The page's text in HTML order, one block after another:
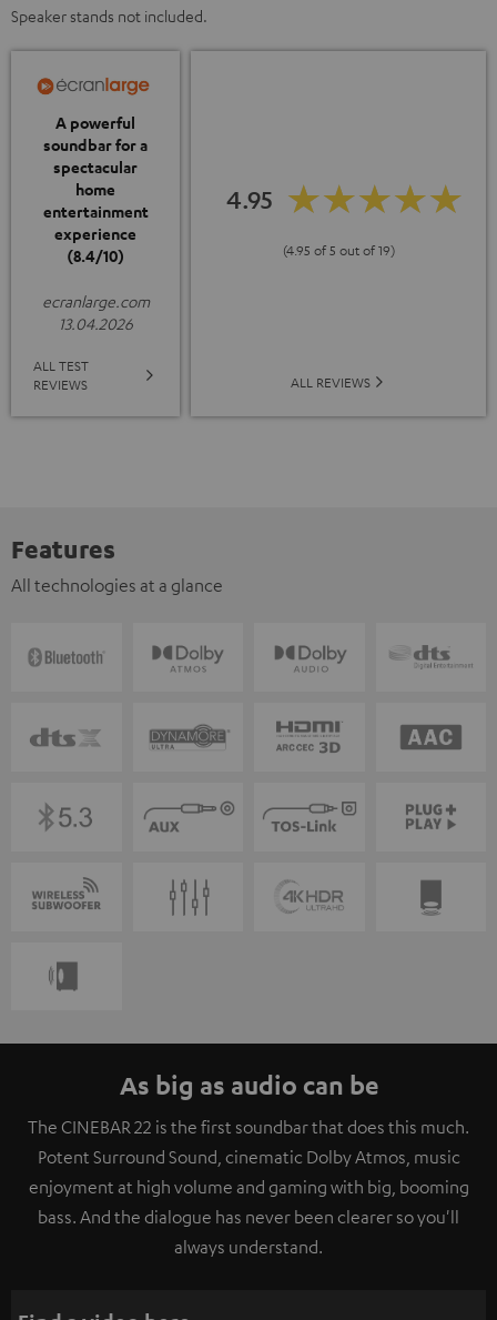
Speaker stands not included.
A powerful
soundbar for a
spectacular
home
entertainment
experience
(8.4/10)
ecranlarge.com
13.04.2026
ALL TEST
REVIEWS
4.95
(4.95 of 5 out of 19)
ALL REVIEWS
Features
All technologies at a glance
As big as audio can be
The CINEBAR 22 is the first soundbar that does this much.
Potent Surround Sound, cinematic Dolby Atmos, music
enjoyment at high volume and gaming with big, booming
bass. And the dialogue has never been clearer so you'll
always understand.